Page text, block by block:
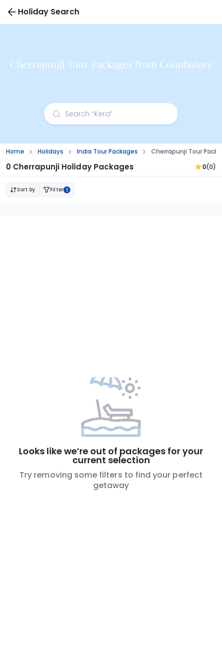
Holiday Search
Cherrapunji Tour Packages from Coimbatore
Home Holidays India Tour Packages Cherrapunji Tour
0 Cherrapunji Holiday Packages 0(0)
Sort by Filter 1
Looks like we’re out of packages for your
current selection
Try removing some filters to find your perfect
getaway